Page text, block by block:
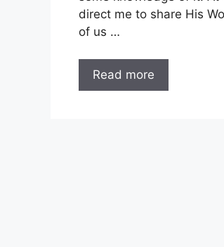
direct me to share His
of us …
Read more